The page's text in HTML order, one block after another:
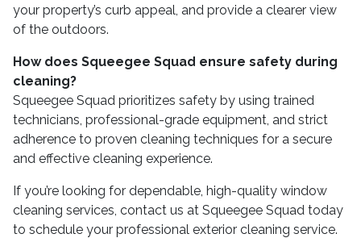
your property’s curb appeal, and provide a clearer view
of the outdoors.
How does Squeegee Squad ensure safety during
cleaning?
Squeegee Squad prioritizes safety by using trained
technicians, professional-grade equipment, and strict
adherence to proven cleaning techniques for a secure
and effective cleaning experience.
If you’re looking for dependable, high-quality window
cleaning services, contact us at Squeegee Squad today
to schedule your professional exterior cleaning service.